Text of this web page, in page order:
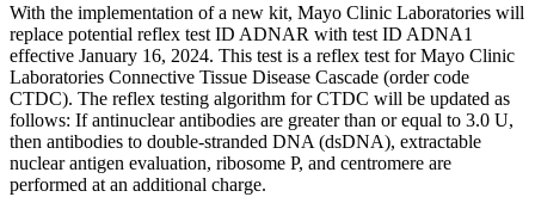
With the implementation of a new kit, Mayo Clinic Laboratories will
replace potential reflex test ID ADNAR with test ID ADNA1
effective January 16, 2024. This test is a reflex test for Mayo Clinic
Laboratories Connective Tissue Disease Cascade (order code
CTDC). The reflex testing algorithm for CTDC will be updated as
follows: If antinuclear antibodies are greater than or equal to 3.0 U,
then antibodies to double-stranded DNA (dsDNA), extractable
nuclear antigen evaluation, ribosome P, and centromere are
performed at an additional charge.